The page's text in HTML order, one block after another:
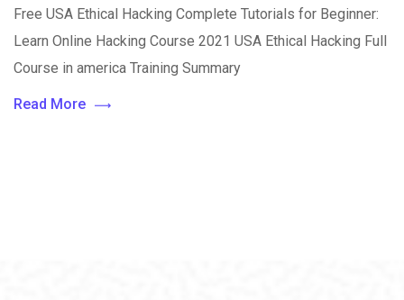
Free USA Ethical Hacking Complete Tutorials for Beginner:
Learn Online Hacking Course 2021 USA Ethical Hacking Full
Course in america Training Summary
Read More